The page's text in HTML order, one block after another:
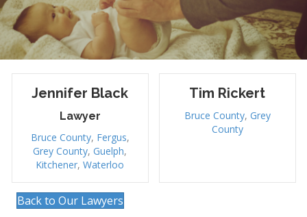
Jennifer Black
Lawyer
Bruce County, Fergus,
Grey County, Guelph,
Kitchener, Waterloo
Tim Rickert
Bruce County, Grey
County
Back to Our Lawyers